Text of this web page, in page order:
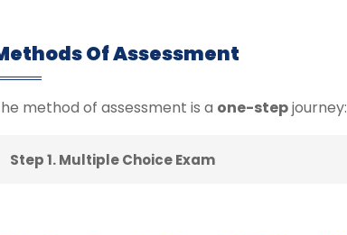
Of Assessment
method of assessment is a one-stepjourney:
Step 1. Multiple Choice Exam